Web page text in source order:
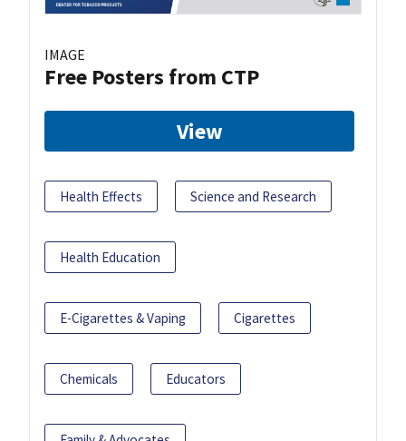
IMAGE
Free Posters from CTP
View
Health Effects Science and Research
Health Education
E-Cigarettes & Vaping Cigarettes
Chemicals Educators